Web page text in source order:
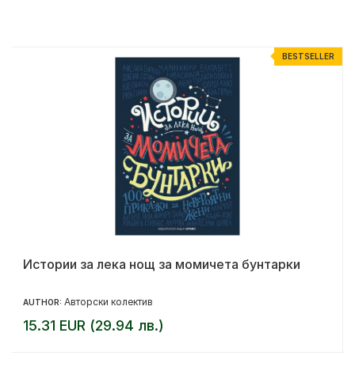
BESTSELLER
Истории за лека нощ за момичета бунтарки
AUTHOR: Авторски колектив
15.31 EUR (29.94 лв.)